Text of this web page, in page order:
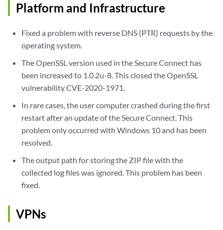
Platform and Infrastructure
Fixed a problem with reverse DNS (PTR) requests by the
operating system.
The OpenSSL version used in the Secure Connect has
been increased to 1.0.2u-8. This closed the OpenSSL
vulnerability CVE-2020-1971.
In rare cases, the user computer crashed during the first
restart after an update of the Secure Connect. This
problem only occurred with Windows 10 and has been
resolved.
The output path for storing the ZIP file with the
collected log files was ignored. This problem has been
fixed.
VPNs